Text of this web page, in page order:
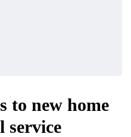
to new home
service